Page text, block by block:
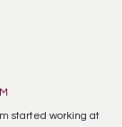
started working at